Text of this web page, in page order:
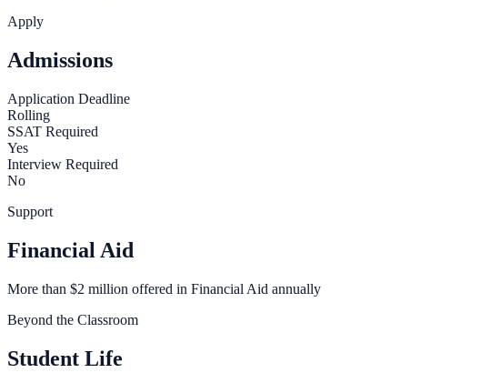
Apply
Admissions
Application Deadline
Rolling
SSAT Required
Yes
Interview Required
No
Support
Financial Aid
More than $2 million offered in Financial Aid annually
Beyond the Classroom
Student Life